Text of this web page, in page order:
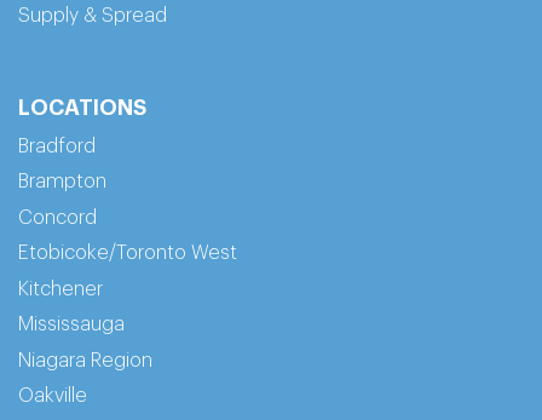
Supply & Spread
LOCATIONS
Bradford
Brampton
Concord
Etobicoke/Toronto West
Kitchener
Mississauga
Niagara Region
Oakville